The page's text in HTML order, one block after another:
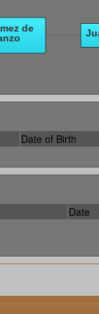
Date of Birth
Date